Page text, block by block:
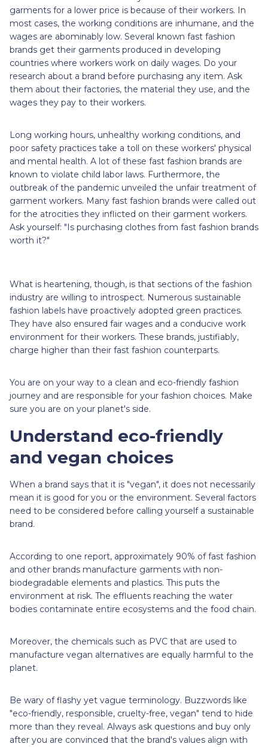
garments for a lower price is because of their workers. In
most cases, the working conditions are inhumane, and the
wages are abominably low. Several known fast fashion
brands get their garments produced in developing
countries where workers work on daily wages. Do your
research about a brand before purchasing any item. Ask
them about their factories, the material they use, and the
wages they pay to their workers.
Long working hours, unhealthy working conditions, and
poor safety practices take a toll on these workers' physical
and mental health. A lot of these fast fashion brands are
known to violate child labor laws. Furthermore, the
outbreak of the pandemic unveiled the unfair treatment of
garment workers. Many fast fashion brands were called out
for the atrocities they inflicted on their garment workers.
Ask yourself: "Is purchasing clothes from fast fashion brands
worth it?"
What is heartening, though, is that sections of the fashion
industry are willing to introspect. Numerous sustainable
fashion labels have proactively adopted green practices.
They have also ensured fair wages and a conducive work
environment for their workers. These brands, justifiably,
charge higher than their fast fashion counterparts.
You are on your way to a clean and eco-friendly fashion
journey and are responsible for your fashion choices. Make
sure you are on your planet's side.
Understand eco-friendly
and vegan choices
When a brand says that it is "vegan", it does not necessarily
mean it is good for you or the environment. Several factors
need to be considered before calling yourself a sustainable
brand.
According to one report, approximately 90% of fast fashion
and other brands manufacture garments with non-
biodegradable elements and plastics. This puts the
environment at risk. The effluents reaching the water
bodies contaminate entire ecosystems and the food chain.
Moreover, the chemicals such as PVC that are used to
manufacture vegan alternatives are equally harmful to the
planet.
Be wary of flashy yet vague terminology. Buzzwords like
"eco-friendly, responsible, cruelty-free, vegan" tend to hide
more than they reveal. Always ask questions and buy only
after you are convinced that the brand's values align with